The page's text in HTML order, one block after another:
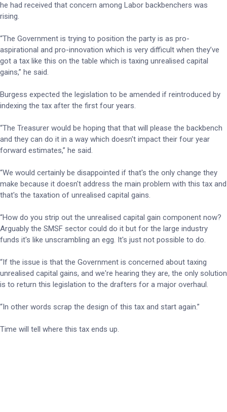
he had received that concern among Labor backbenchers was
rising.
“The Government is trying to position the party is as pro-
aspirational and pro-innovation which is very difficult when they’ve
got a tax like this on the table which is taxing unrealised capital
gains,” he said.
Burgess expected the legislation to be amended if reintroduced by
indexing the tax after the first four years.
“The Treasurer would be hoping that that will please the backbench
and they can do it in a way which doesn't impact their four year
forward estimates,” he said.
“We would certainly be disappointed if that's the only change they
make because it doesn't address the main problem with this tax and
that's the taxation of unrealised capital gains.
“How do you strip out the unrealised capital gain component now?
Arguably the SMSF sector could do it but for the large industry
funds it's like unscrambling an egg. It's just not possible to do.
“If the issue is that the Government is concerned about taxing
unrealised capital gains, and we're hearing they are, the only solution
is to return this legislation to the drafters for a major overhaul.
“In other words scrap the design of this tax and start again.”
Time will tell where this tax ends up.